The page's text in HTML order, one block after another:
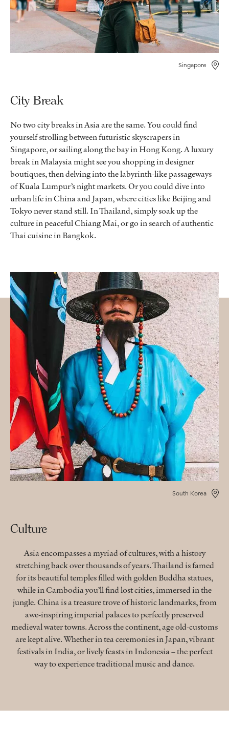
Singapore
City Break
No two city breaks in Asia are the same. You could find
yourself strolling between futuristic skyscrapers in
Singapore, or sailing along the bay in Hong Kong. A luxury
break in Malaysia might see you shopping in designer
boutiques, then delving into the labyrinth-like passageways
of Kuala Lumpur’s night markets. Or you could dive into
urban life in China and Japan, where cities like Beijing and
Tokyo never stand still. In Thailand, simply soak up the
culture in peaceful Chiang Mai, or go in search of authentic
Thai cuisine in Bangkok.
South Korea
Culture
Asia encompasses a myriad of cultures, with a history
stretching back over thousands of years. Thailand is famed
for its beautiful temples filled with golden Buddha statues,
while in Cambodia you’ll find lost cities, immersed in the
jungle. China is a treasure trove of historic landmarks, from
awe-inspiring imperial palaces to perfectly preserved
medieval water towns. Across the continent, age old-customs
are kept alive. Whether in tea ceremonies in Japan, vibrant
festivals in India, or lively feasts in Indonesia – the perfect
way to experience traditional music and dance.